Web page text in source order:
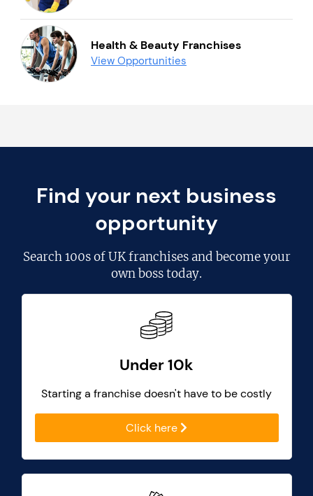
Health & Beauty Franchises
View Opportunities
Find your next business
opportunity
Search100s of UK franchisesand become your
own boss today.
Under 10k
Starting a franchise doesn't have to be costly
Click here